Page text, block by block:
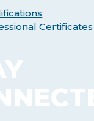
Certificates